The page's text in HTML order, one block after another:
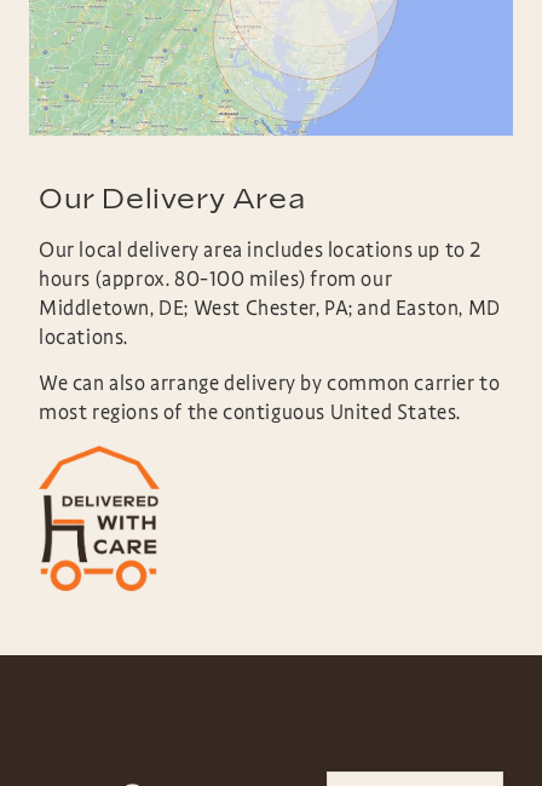
Our Delivery Area
Our local delivery area includes locations up to 2
hours (approx. 80-100 miles) from our
Middletown, DE; West Chester, PA; and Easton, MD
locations.
We can also arrange delivery by common carrier to
most regions of the contiguous United States.